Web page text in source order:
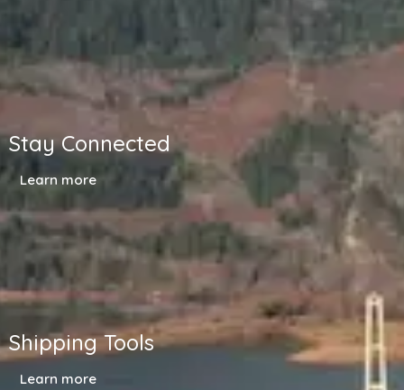
Stay Connected
Learn more
Shipping Tools
Learn more